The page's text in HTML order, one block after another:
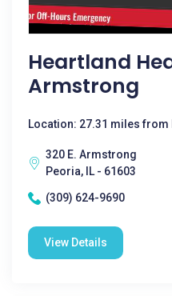
Heartland
Armstrong
Location: 27.31 miles from
320 E. Armstrong
Peoria, IL - 61603
(309) 624-9690
View Details